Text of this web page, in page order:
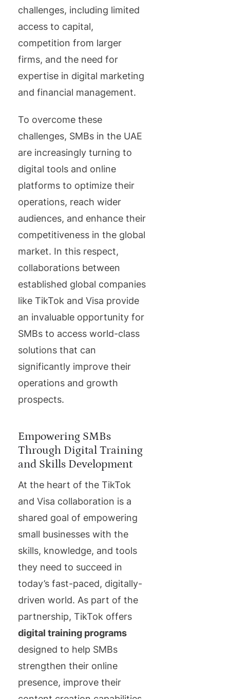
challenges, including limited
access to capital,
competition from larger
firms, and the need for
expertise in digital marketing
and financial management.
To overcome these
challenges, SMBs in the UAE
are increasingly turning to
digital tools and online
platforms to optimize their
operations, reach wider
audiences, and enhance their
competitiveness in the global
market. In this respect,
collaborations between
established global companies
like TikTok and Visa provide
an invaluable opportunity for
SMBs to access world-class
solutions that can
significantly improve their
operations and growth
prospects.
Empowering SMBs
Through Digital Training
and Skills Development
At the heart of the TikTok
and Visa collaboration is a
shared goal of empowering
small businesses with the
skills, knowledge, and tools
they need to succeed in
today’s fast-paced, digitally-
driven world. As part of the
partnership, TikTok offers
digital training programs
designed to help SMBs
strengthen their online
presence, improve their